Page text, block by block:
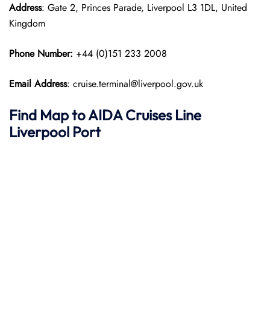
Address: Gate 2, Princes Parade, Liverpool L3 1DL, United
Kingdom
Phone Number: +44 (0)151 233 2008
Email Address: cruise.terminal@liverpool.gov.uk
Find Map to AIDA Cruises Line
Liverpool Port